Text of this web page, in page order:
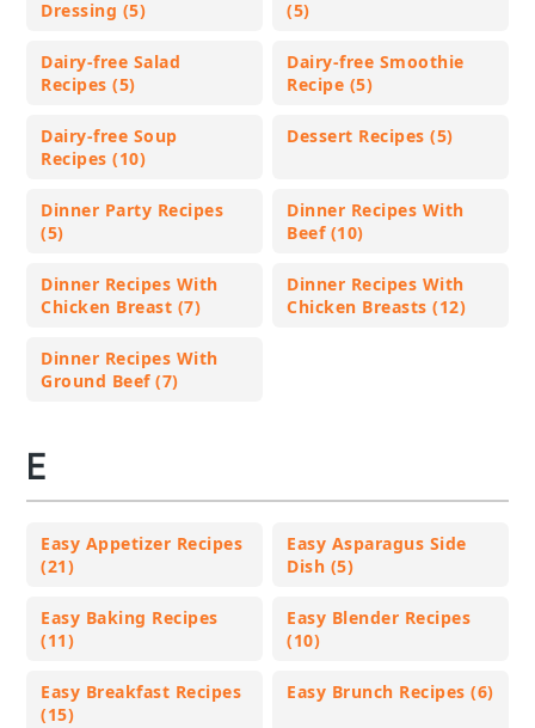
Dressing (5) (5)
Dairy-free Salad
Recipes (5)
Dairy-free Smoothie
Recipe (5)
Dairy-free Soup
Recipes (10)
Dessert Recipes (5)
Dinner Party Recipes
(5)
Dinner Recipes With
Beef (10)
Dinner Recipes With
Chicken Breast (7)
Dinner Recipes With
Chicken Breasts (12)
Dinner Recipes With
Ground Beef (7)
E
Easy Appetizer Recipes
(21)
Easy Asparagus Side
Dish (5)
Easy Baking Recipes
(11)
Easy Blender Recipes
(10)
Easy Breakfast Recipes
(15)
Easy Brunch Recipes (6)